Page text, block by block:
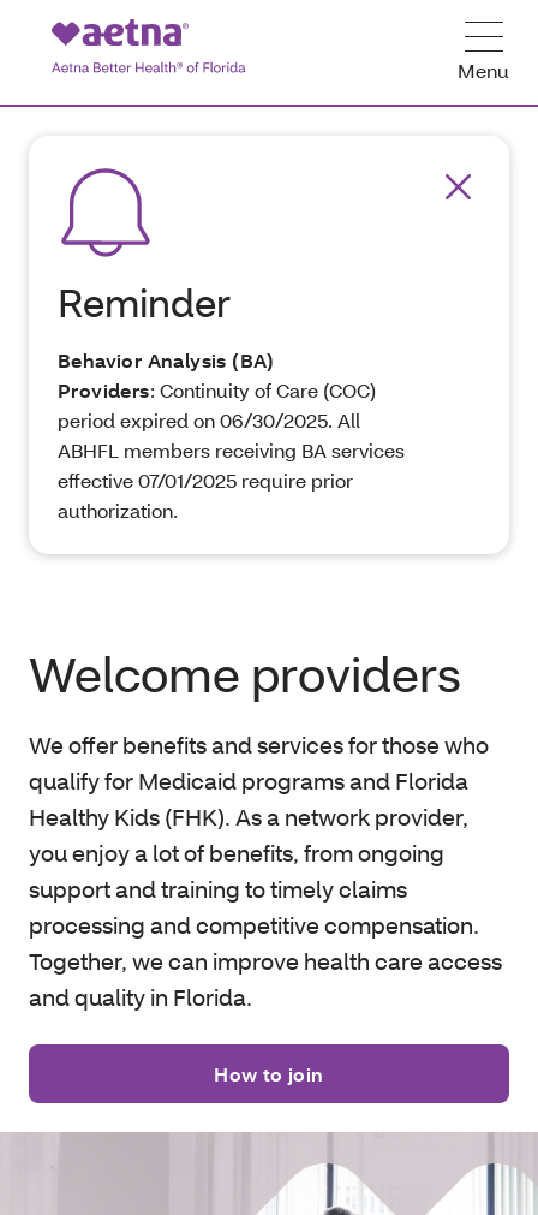
Menu
Reminder
Behavior Analysis (BA)
Providers: Continuity of Care (COC)
period expired on 06/30/2025. All
ABHFL members receiving BA services
effective 07/01/2025 require prior
authorization.
Welcome providers
We offer benefits and services for those who
qualify for Medicaid programs and Florida
Healthy Kids (FHK). As a network provider,
you enjoy a lot of benefits, from ongoing
support and training to timely claims
processing and competitive compensation.
Together, we can improve health care access
and quality in Florida.
How to join